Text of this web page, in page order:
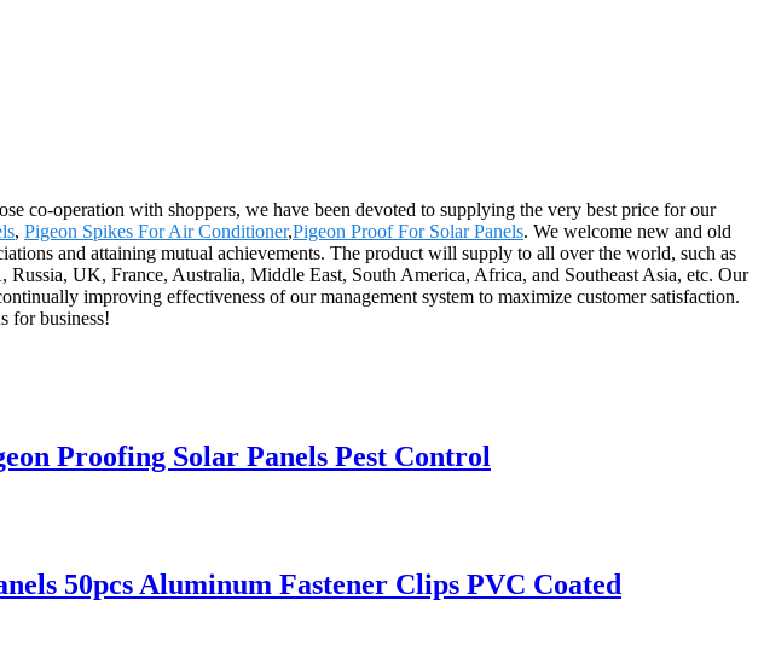
co-operation with shoppers, we have been devoted to supplying the very best price for our
, Pigeon Spikes For Air Conditioner,Pigeon Proof For Solar Panels. We welcome new and old
and attaining mutual achievements. The product will supply to all over the world, such as
UK, France, Australia, Middle East, South America, Africa, and Southeast Asia, etc. Our
improving effectiveness of our management system to maximize customer satisfaction.
for business!
Proofing Solar Panels Pest Control
50pcs Aluminum Fastener Clips PVC Coated